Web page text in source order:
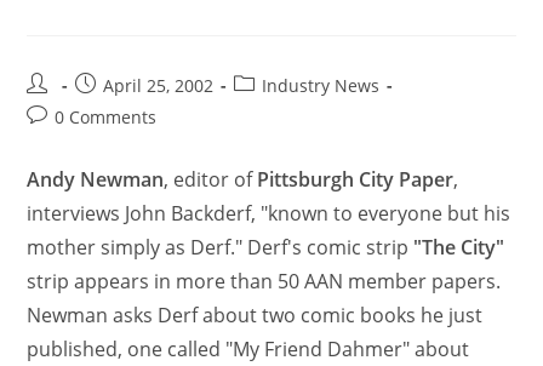
April 25, 2002
Industry News
0 Comments
Andy Newman, editor ofPittsburgh City Paper,
interviews John Backderf, "known to everyone but his
mother simply as Derf." Derf's comic strip "The City"
strip appears in more than 50 AAN member papers.
Newman asks Derf about two comic books he just
published, one called "My Friend Dahmer" about